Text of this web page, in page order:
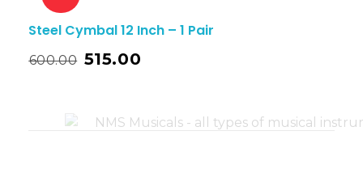
Steel Cymbal 12 Inch – 1 Pair
600.00 515.00